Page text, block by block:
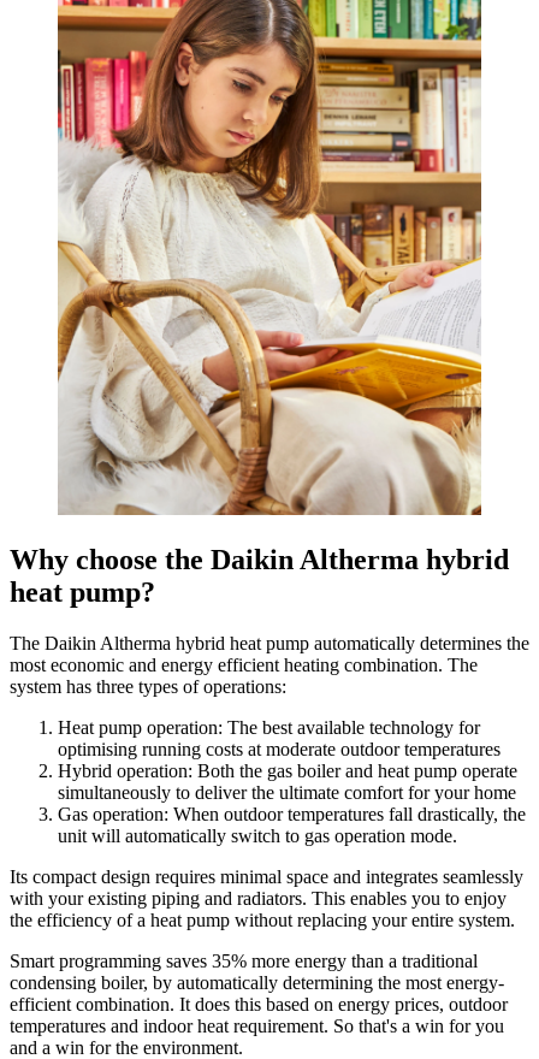
Why choose the Daikin Altherma hybrid
heat pump?
The Daikin Altherma hybrid heat pump automatically determines the
most economic and energy efficient heating combination. The
system has three types of operations:
Heat pump operation: The best available technology for
optimising running costs at moderate outdoor temperatures
Hybrid operation: Both the gas boiler and heat pump operate
simultaneously to deliver the ultimate comfort for your home
Gas operation: When outdoor temperatures fall drastically, the
unit will automatically switch to gas operation mode.
Its compact design requires minimal space and integrates seamlessly
with your existing piping and radiators. This enables you to enjoy
the efficiency of a heat pump without replacing your entire system.
Smart programming saves 35% more energy than a traditional
condensing boiler, by automatically determining the most energy-
efficient combination. It does this based on energy prices, outdoor
temperatures and indoor heat requirement. So that's a win for you
and a win for the environment.